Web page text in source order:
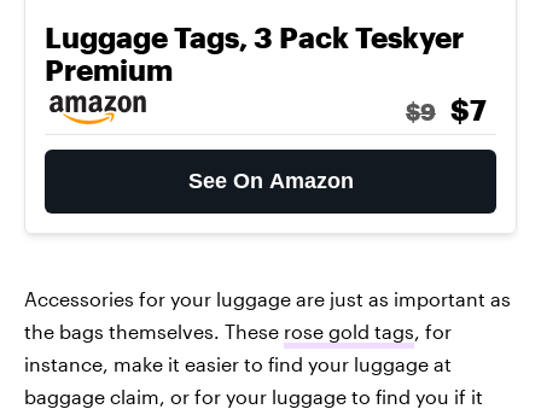
Luggage Tags, 3 Pack Teskyer
Premium
$9 $7
See On Amazon
Accessories for your luggage are just as important as
the bags themselves. These rose gold tags, for
instance, make it easier to find your luggage at
baggage claim, or for your luggage to find you if it